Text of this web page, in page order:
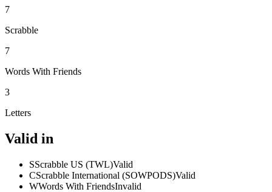
7
Scrabble
7
Words With Friends
3
Letters
Valid in
SScrabble US (TWL)Valid
CScrabble International (SOWPODS)Valid
WWords With FriendsInvalid